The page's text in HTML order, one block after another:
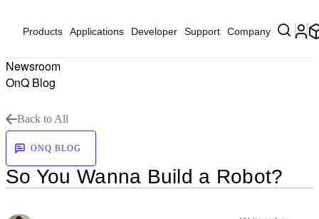
Products Applications Developer Support Company
Newsroom
OnQ Blog
Back to All
ONQ BLOG
So You Wanna Build a Robot?